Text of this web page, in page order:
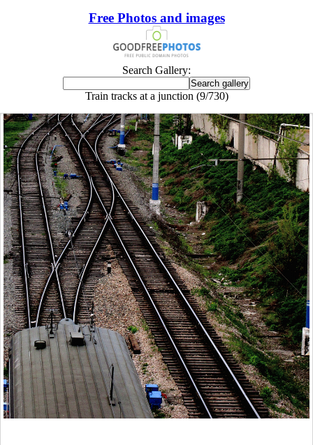
Free Photos and images
Search Gallery:
Train tracks at a junction (9/730)